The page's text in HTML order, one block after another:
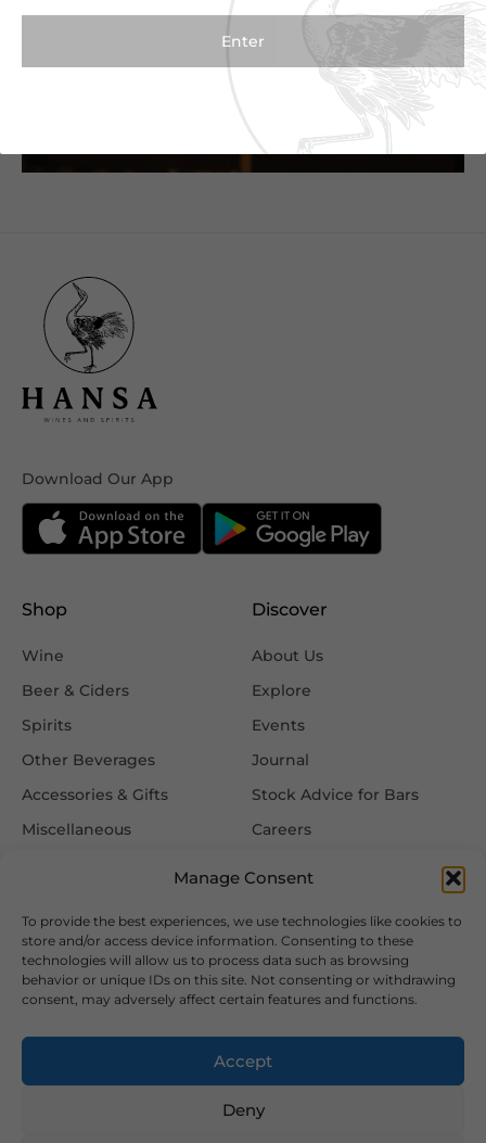
Manage Consent
To provide the best experiences, we use technologies like cookies to
store and/or access device information. Consenting to these
technologies will allow us to process data such as browsing
behavior or unique IDs on this site. Not consenting or withdrawing
consent, may adversely affect certain features and functions.
Accept
Deny
more information.
Download Our App
Shop
Wine
Beer & Ciders
Spirits
Other Beverages
Accessories & Gifts
Miscellaneous
Discover
About Us
Explore
Events
Journal
Stock Advice for Bars
Careers
Information
FAQ
Delivery & Returns
Privacy & Cookie Policy
Terms & Conditions
Follow Us